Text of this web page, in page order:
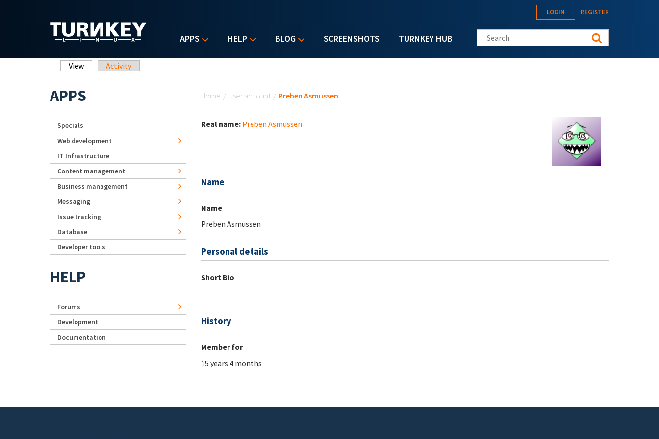
APPS HELP BLOG SCREENSHOTS TURNKEY HUB
LOGIN REGISTER
Search this site
Primary tabs
View (active tab)
Activity
Home / User account / Preben Asmussen
Real name: Preben Asmussen
Name
Name
Preben Asmussen
Personal details
Short Bio
History
Member for
15 years 4 months
APPS
Specials
Web development
IT Infrastructure
Content management
Business management
Messaging
Issue tracking
Database
Developer tools
HELP
Forums
Development
Documentation